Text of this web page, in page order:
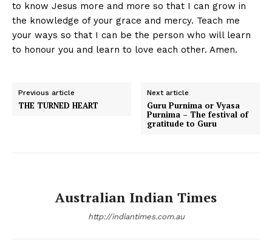
to know Jesus more and more so that I can grow in
the knowledge of your grace and mercy. Teach me
your ways so that I can be the person who will learn
to honour you and learn to love each other. Amen.
Previous article
THE TURNED HEART
Next article
Guru Purnima or Vyasa
Purnima – The festival of
gratitude to Guru
Australian Indian Times
http://indiantimes.com.au